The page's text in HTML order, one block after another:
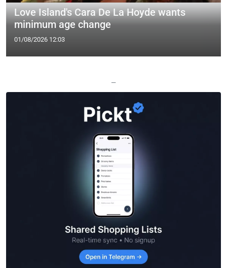
Love Island's Cara De La Hoyde wants
minimum age change
01/08/2026 12:03
—